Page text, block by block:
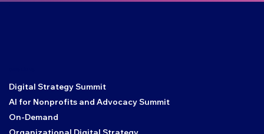
Digital Strategy Summit
AI for Nonprofits and Advocacy Summit
On-Demand